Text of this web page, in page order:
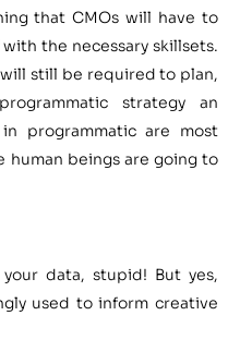
that CMOs will have to
the necessary skillsets.
still be required to plan,
strategy an
programmatic are most
beings are going to
your data, stupid! But yes,
used to inform creative